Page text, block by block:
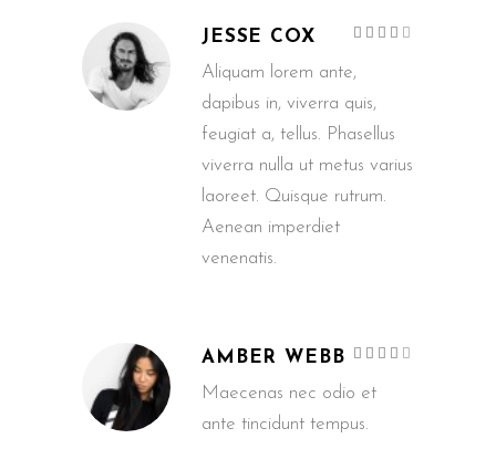
JESSE COX
Aliquam lorem ante,
dapibus in, viverra quis,
feugiat a, tellus. Phasellus
viverra nulla ut metus varius
laoreet. Quisque rutrum.
Aenean imperdiet
venenatis.
AMBER WEBB
Maecenas nec odio et
ante tincidunt tempus.